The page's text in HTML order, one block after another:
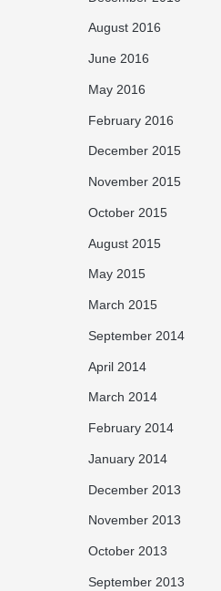
August 2016
June 2016
May 2016
February 2016
December 2015
November 2015
October 2015
August 2015
May 2015
March 2015
September 2014
April 2014
March 2014
February 2014
January 2014
December 2013
November 2013
October 2013
September 2013